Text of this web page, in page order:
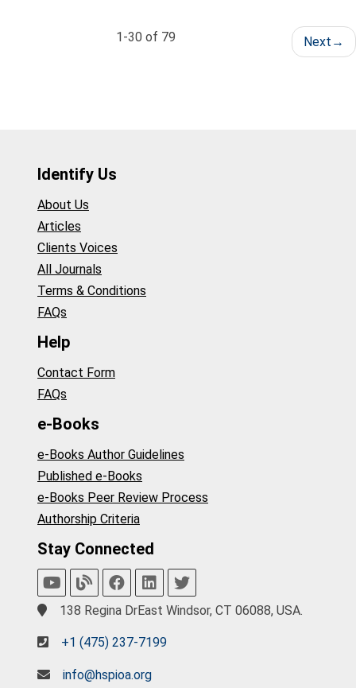
1-30 of 79 Next →
Identify Us
About Us
Articles
Clients Voices
All Journals
Terms & Conditions
FAQs
Help
Contact Form
FAQs
e-Books
e-Books Author Guidelines
Published e-Books
e-Books Peer Review Process
Authorship Criteria
Stay Connected
138 Regina DrEast Windsor, CT 06088, USA.
+1 (475) 237-7199
info@hspioa.org